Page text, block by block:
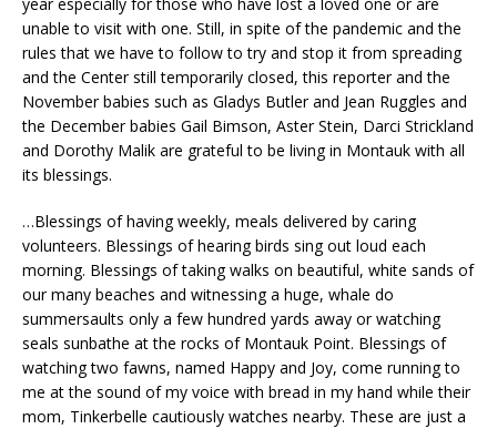
unable to visit with one. Still, in spite of the pandemic and the
rules that we have to follow to try and stop it from spreading
and the Center still temporarily closed, this reporter and the
November babies such as Gladys Butler and Jean Ruggles and
the December babies Gail Bimson, Aster Stein, Darci Strickland
and Dorothy Malik are grateful to be living in Montauk with all
its blessings.
…Blessings of having weekly, meals delivered by caring
volunteers. Blessings of hearing birds sing out loud each
morning. Blessings of taking walks on beautiful, white sands of
our many beaches and witnessing a huge, whale do
summersaults only a few hundred yards away or watching
seals sunbathe at the rocks of Montauk Point. Blessings of
watching two fawns, named Happy and Joy, come running to
me at the sound of my voice with bread in my hand while their
mom, Tinkerbelle cautiously watches nearby. These are just a